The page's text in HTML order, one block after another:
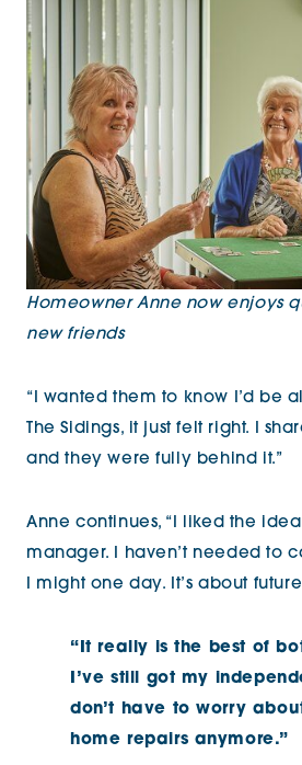
Homeowner Anne now enjoys
new friends
“I wanted them to know I’d be
The Sidings, it just felt right. I
and they were fully behind it.”
Anne continues, “I liked the
manager. I haven’t needed to
I might one day. It’s about
“It really is the best of
I’ve still got my
don’t have to worry
home repairs anymore.”